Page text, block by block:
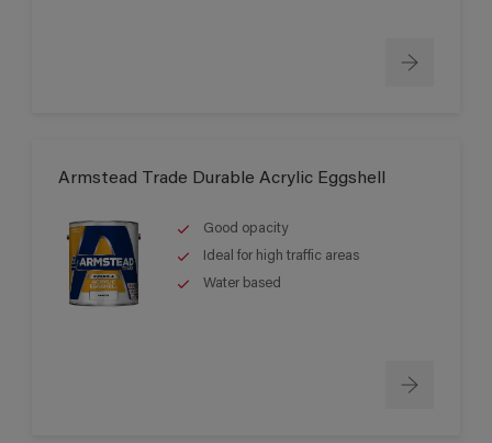
Armstead Trade Durable Acrylic Eggshell
Good opacity
Ideal for high traffic areas
Water based